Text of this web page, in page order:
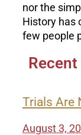
nor the
History has
few people
Trials Are
August 3,